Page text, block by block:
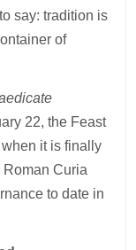
say: tradition is
of
22, the Feast
it is finally
Curia
to date in